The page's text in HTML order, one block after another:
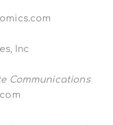
Inc
Communications